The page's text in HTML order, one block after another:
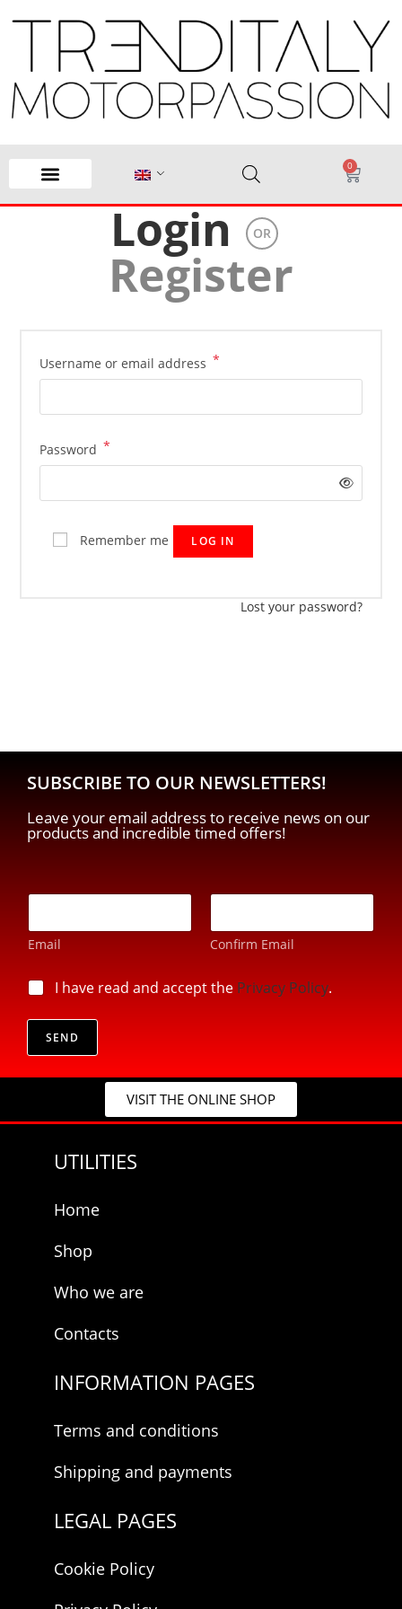
0
Login OR
Register
Username or email address *
Password *
Remember me LOG IN
Lost your password?
SUBSCRIBE TO OUR NEWSLETTERS!
Leave your email address to receive news on our
products and incredible timed offers!
a
i
*
-
a
i
E
m
a
l
*
Email Confirm Email
p
r
i
a
I have read and accept the Privacy Policy.
SEND
VISIT THE ONLINE SHOP
UTILITIES
Home
Shop
Who we are
Contacts
INFORMATION PAGES
Terms and conditions
Shipping and payments
LEGAL PAGES
Cookie Policy